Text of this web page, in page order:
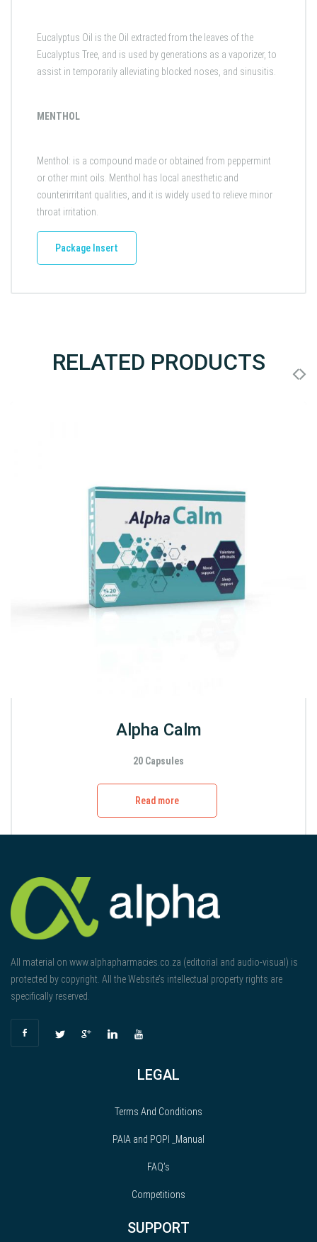
Eucalyptus Oil is the Oil extracted from the leaves of the
Eucalyptus Tree, and is used by generations as a vaporizer, to
assist in temporarily alleviating blocked noses, and sinusitis.
MENTHOL
Menthol: is a compound made or obtained from peppermint
or other mint oils. Menthol has local anesthetic and
counterirritant qualities, and it is widely used to relieve minor
throat irritation.
Package Insert
RELATED PRODUCTS
Alpha Calm
20 Capsules
Read more
All material on www.alphapharmacies.co.za (editorial and audio-visual) is
protected by copyright. All the Website’s intellectual property rights are
specifically reserved.
LEGAL
Terms And Conditions
PAIA and POPI _Manual
FAQ’s
Competitions
SUPPORT